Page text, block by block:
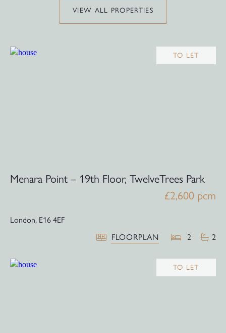
VIEW ALL PROPERTIES
TO LET
Menara Point – 19th Floor, TwelveTrees Park
£2,600 pcm
London, E16 4EF
FLOORPLAN
2 2
TO LET